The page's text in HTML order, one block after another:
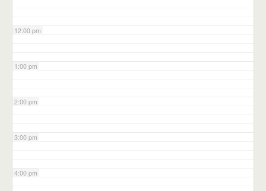
12:00 pm
1:00 pm
2:00 pm
3:00 pm
4:00 pm